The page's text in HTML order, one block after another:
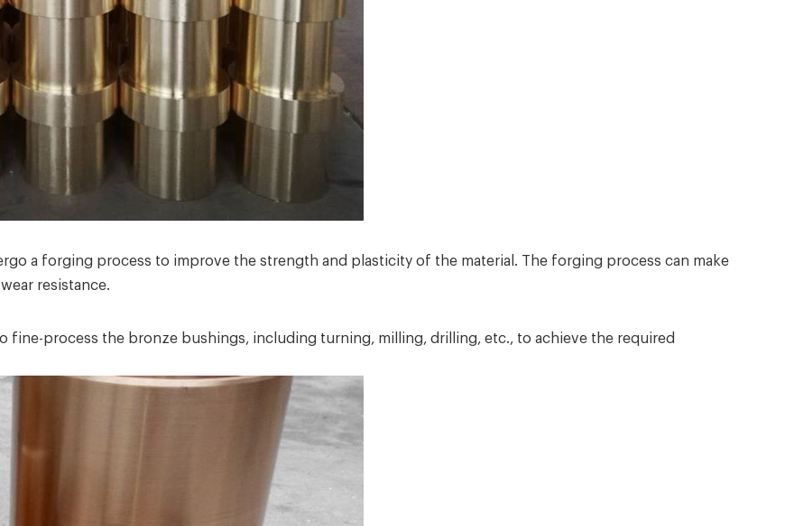
a forging process to improve the strength and plasticity of the material. The forging process can make
resistance.
fine-process the bronze bushings, including turning, milling, drilling, etc., to achieve the required